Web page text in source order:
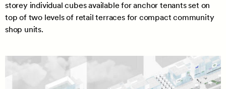
storey individual cubes available for anchor tenants set on
top of two levels of retail terraces for compact community
shop units.